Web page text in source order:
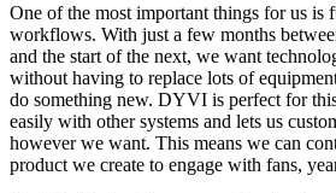
One of the most important things for us is
workflows. With just a few months
and the start of the next, we want
without having to replace lots of
do something new. DYVI is perfect for
easily with other systems and lets us
however we want. This means we can
product we create to engage with fans,